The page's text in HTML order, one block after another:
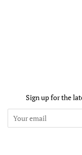
Sign up for the